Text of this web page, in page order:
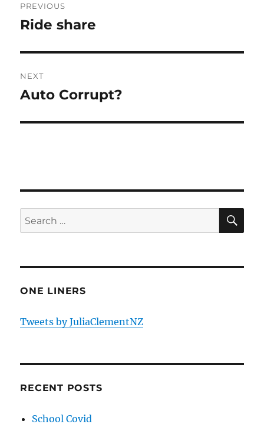
navigation
PREVIOUS
Previous
Ride share
NEXT
Next
Auto Corrupt?
Search
for:
ONE LINERS
Tweets by JuliaClementNZ
RECENT POSTS
School Covid